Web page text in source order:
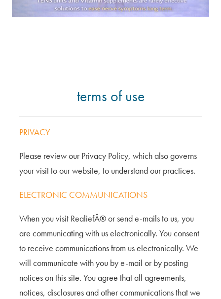
terms of use
PRIVACY
Please review our Privacy Policy, which also governs
your visit to our website, to understand our practices.
ELECTRONIC COMMUNICATIONS
When you visit RealiefÂ® or send e-mails to us, you
are communicating with us electronically. You consent
to receive communications from us electronically. We
will communicate with you by e-mail or by posting
notices on this site. You agree that all agreements,
notices, disclosures and other communications that we